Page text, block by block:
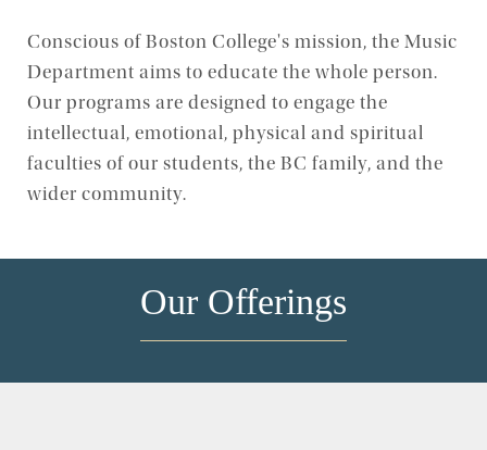
Conscious of Boston College's mission, the Music
Department aims to educate the whole person.
Our programs are designed to engage the
intellectual, emotional, physical and spiritual
faculties of our students, the BC family, and the
wider community.
Our Offerings